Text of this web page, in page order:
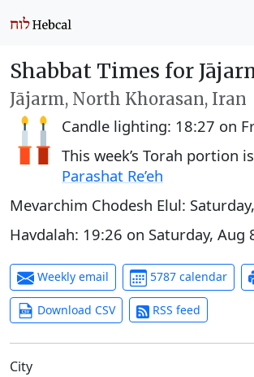
Shabbat Times for
Jājarm, North Khorasan, Iran
Candle lighting: 18:27 on
This week’s Torah portion is
Parashat Re’eh
Mevarchim Chodesh Elul:
Havdalah: 19:26 on Saturday, Aug
Weekly email 5787 calendar
Download CSV RSS feed
C‍i‍t‍y‍